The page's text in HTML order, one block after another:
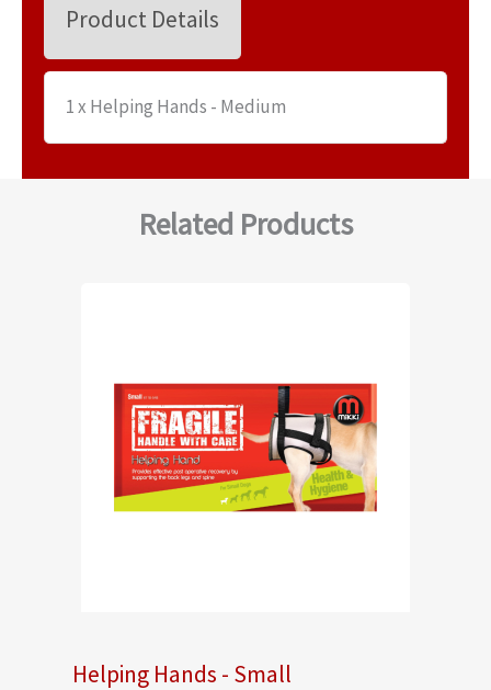
Product Details
1 x Helping Hands - Medium
Related Products
Helping Hands - Small